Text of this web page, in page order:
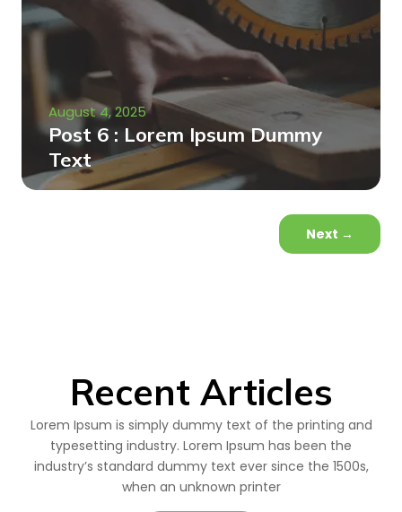
August 4, 2025
Post 6 : Lorem Ipsum Dummy
Text
Next →
Recent Articles
Lorem Ipsum is simply dummy text of the printing and
typesetting industry. Lorem Ipsum has been the
industry’s standard dummy text ever since the 1500s,
when an unknown printer